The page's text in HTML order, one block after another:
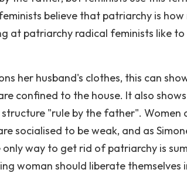
believe that patriarchy is
at patriarchy radical feminists like
her husband's clothes, this can
confined to the house. It also
"rule by the father".
socialised to be weak, and as
way to get rid of patriarchy is
woman should liberate themselves